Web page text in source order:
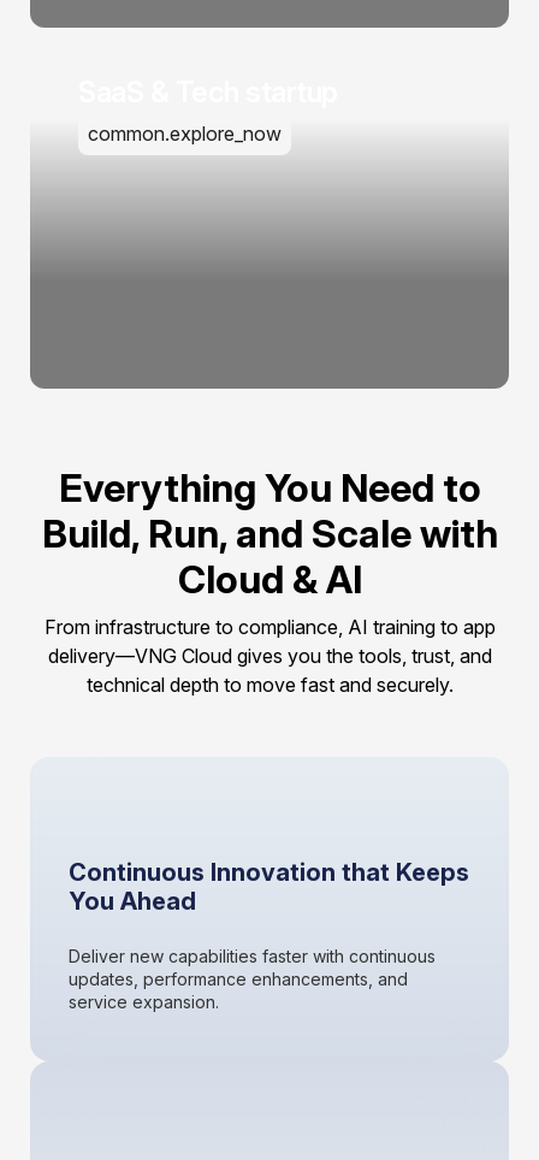
common.explore_now
Everything You Need to
Build, Run, and Scale with
Cloud & AI
From infrastructure to compliance, AI training to app
delivery—VNG Cloud gives you the tools, trust, and
technical depth to move fast and securely.
Continuous Innovation that Keeps
You Ahead
Deliver new capabilities faster with continuous
updates, performance enhancements, and
service expansion.